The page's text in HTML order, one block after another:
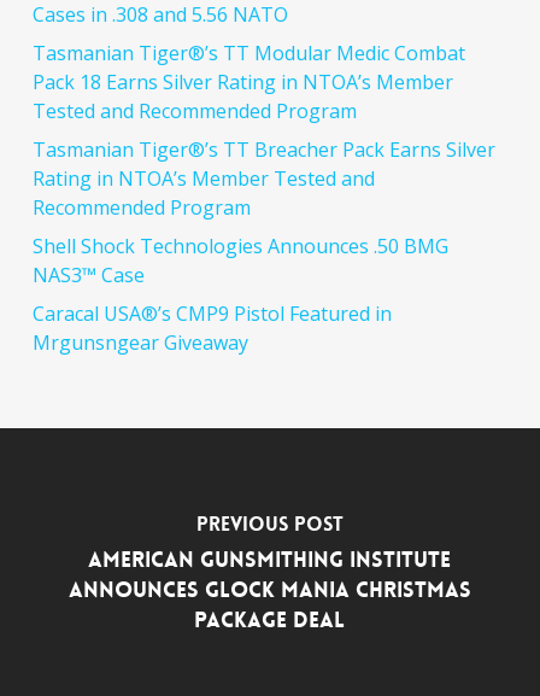
Cases in .308 and 5.56 NATO
Tasmanian Tiger®’s TT Modular Medic Combat
Pack 18 Earns Silver Rating in NTOA’s Member
Tested and Recommended Program
Tasmanian Tiger®’s TT Breacher Pack Earns Silver
Rating in NTOA’s Member Tested and
Recommended Program
Shell Shock Technologies Announces .50 BMG
NAS3™ Case
Caracal USA®’s CMP9 Pistol Featured in
Mrgunsngear Giveaway
Previous Post
AMERICAN GUNSMITHING INSTITUTE
ANNOUNCES GLOCK MANIA CHRISTMAS
PACKAGE DEAL